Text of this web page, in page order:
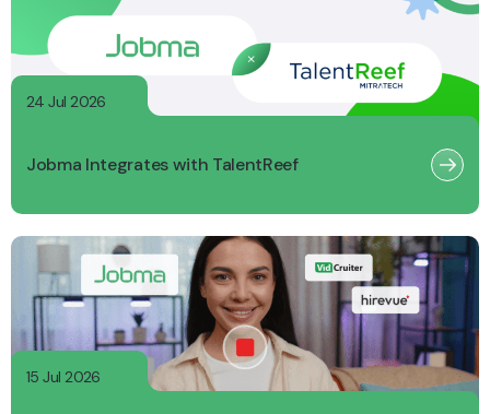
24 Jul 2026
Jobma Integrates with TalentReef
15 Jul 2026